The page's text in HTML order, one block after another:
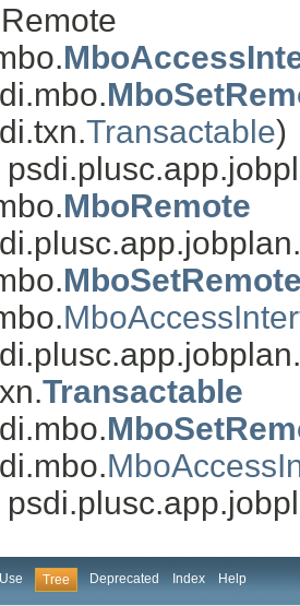
Transactable)
MboRemote
Transactable
Use Tree Deprecated Index Help